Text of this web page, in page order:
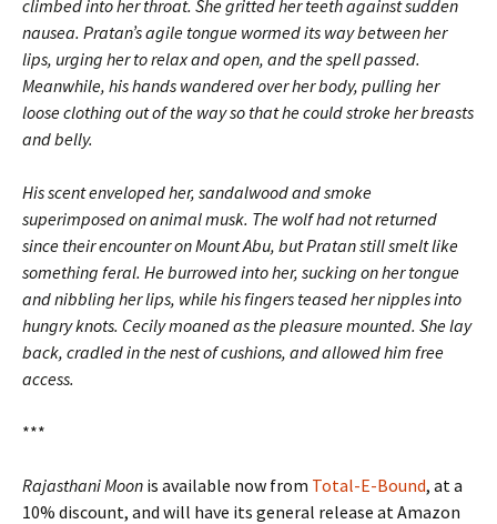
climbed into her throat. She gritted her teeth against sudden
nausea. Pratan’s agile tongue wormed its way between her
lips, urging her to relax and open, and the spell passed.
Meanwhile, his hands wandered over her body, pulling her
loose clothing out of the way so that he could stroke her breasts
and belly.
His scent enveloped her, sandalwood and smoke
superimposed on animal musk. The wolf had not returned
since their encounter on Mount Abu, but Pratan still smelt like
something feral. He burrowed into her, sucking on her tongue
and nibbling her lips, while his fingers teased her nipples into
hungry knots. Cecily moaned as the pleasure mounted. She lay
back, cradled in the nest of cushions, and allowed him free
access.
***
Rajasthani Moon is available now from Total-E-Bound, at a
10% discount, and will have its general release at Amazon